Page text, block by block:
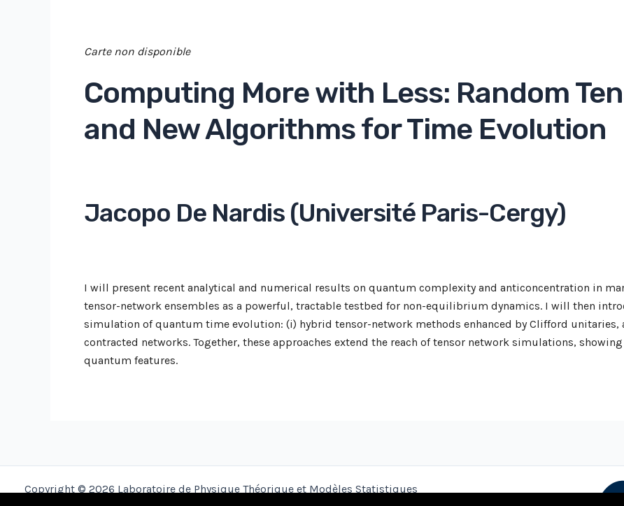
Carte non disponible
Computing More with Less: Random
and New Algorithms for Time Evolution
Jacopo De Nardis (Université Paris-Cergy)
I will present recent analytical and numerical results on quantum complexity and anticoncentration in
tensor-network ensembles as a powerful, tractable testbed for non-equilibrium dynamics. I will then
simulation of quantum time evolution: (i) hybrid tensor-network methods enhanced by Clifford
contracted networks. Together, these approaches extend the reach of tensor network simulations,
quantum features.
Copyright © 2026 Laboratoire de Physique Théorique et Modèles Statistiques